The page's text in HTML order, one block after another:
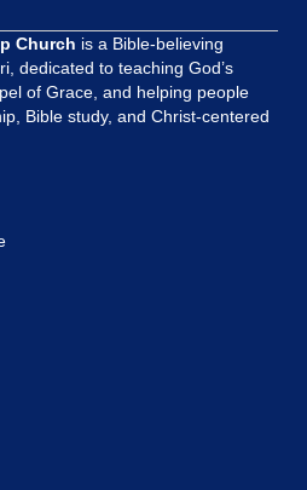
Church is a Bible-believing
dedicated to teaching God’s
of Grace, and helping people
Bible study, and Christ-centered